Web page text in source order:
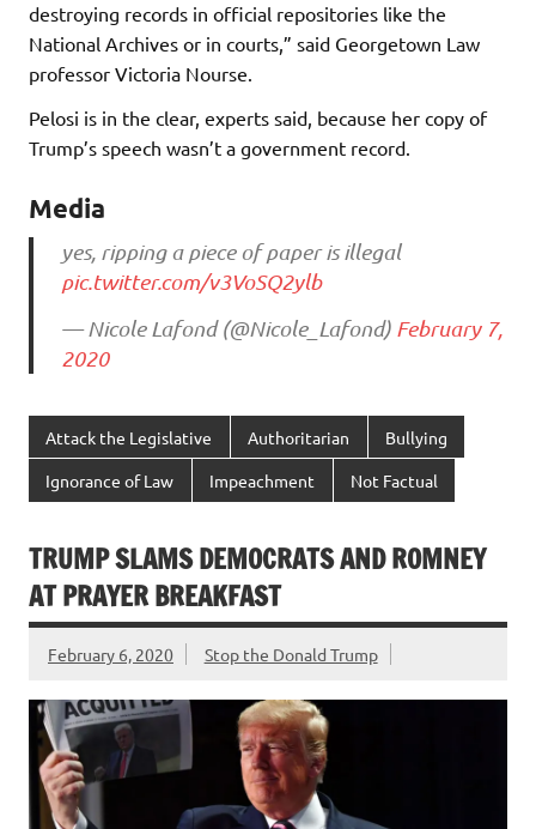
destroying records in official repositories like the
National Archives or in courts,” said Georgetown Law
professor Victoria Nourse.
Pelosi is in the clear, experts said, because her copy of
Trump’s speech wasn’t a government record.
Media
yes, ripping a piece of paper is illegal
pic.twitter.com/v3VoSQ2ylb
— Nicole Lafond (@Nicole_Lafond) February 7,
2020
Attack the Legislative Authoritarian Bullying
Ignorance of Law Impeachment Not Factual
TRUMP SLAMS DEMOCRATS AND ROMNEY
AT PRAYER BREAKFAST
February 6, 2020 Stop the Donald Trump